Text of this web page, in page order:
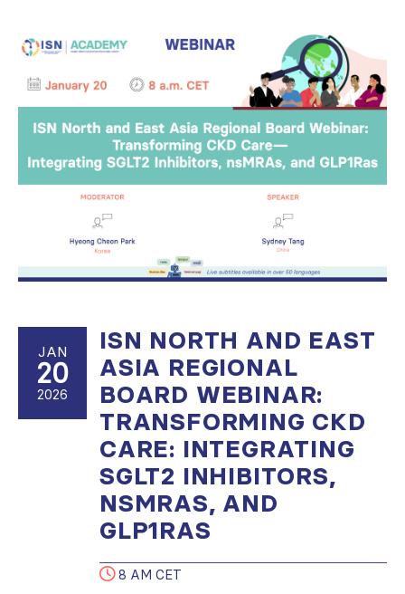
JAN
20
2026
ISN NORTH AND EAST
ASIA REGIONAL
BOARD WEBINAR:
TRANSFORMING CKD
CARE: INTEGRATING
SGLT2 INHIBITORS,
NSMRAS, AND
GLP1RAS
8 AM CET